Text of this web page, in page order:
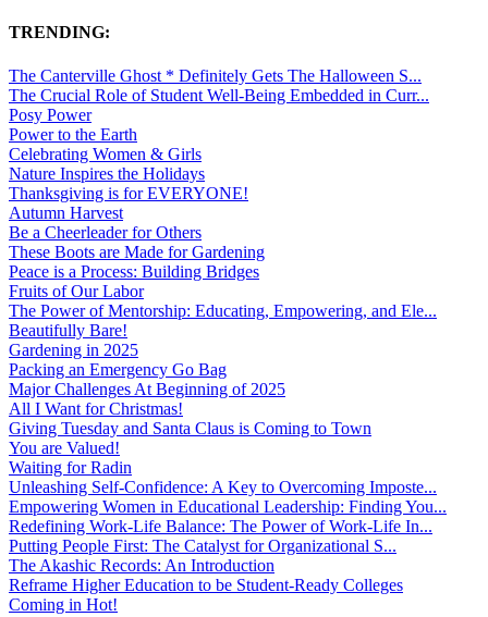
TRENDING:
The Canterville Ghost * Definitely Gets The Halloween S...
The Crucial Role of Student Well-Being Embedded in Curr...
Posy Power
Power to the Earth
Celebrating Women & Girls
Nature Inspires the Holidays
Thanksgiving is for EVERYONE!
Autumn Harvest
Be a Cheerleader for Others
These Boots are Made for Gardening
Peace is a Process: Building Bridges
Fruits of Our Labor
The Power of Mentorship: Educating, Empowering, and Ele...
Beautifully Bare!
Gardening in 2025
Packing an Emergency Go Bag
Major Challenges At Beginning of 2025
All I Want for Christmas!
Giving Tuesday and Santa Claus is Coming to Town
You are Valued!
Waiting for Radin
Unleashing Self-Confidence: A Key to Overcoming Imposte...
Empowering Women in Educational Leadership: Finding You...
Redefining Work-Life Balance: The Power of Work-Life In...
Putting People First: The Catalyst for Organizational S...
The Akashic Records: An Introduction
Reframe Higher Education to be Student-Ready Colleges
Coming in Hot!